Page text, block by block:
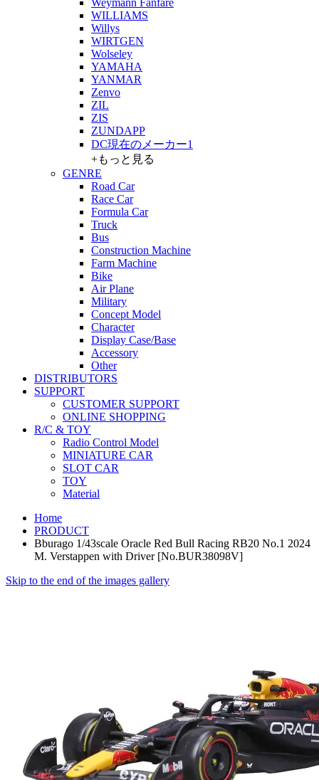
WILLIAMS
Willys
WIRTGEN
Wolseley
YAMAHA
YANMAR
Zenvo
ZIL
ZIS
ZUNDAPP
DC現在のメーカー1
+もっと見る
GENRE
Road Car
Race Car
Formula Car
Truck
Bus
Construction Machine
Farm Machine
Bike
Air Plane
Military
Concept Model
Character
Display Case/Base
Accessory
Other
DISTRIBUTORS
SUPPORT
CUSTOMER SUPPORT
ONLINE SHOPPING
R/C & TOY
Radio Control Model
MINIATURE CAR
SLOT CAR
TOY
Material
Home
PRODUCT
Bburago 1/43scale Oracle Red Bull Racing RB20 No.1 2024
M. Verstappen with Driver [No.BUR38098V]
Skip to the end of the images gallery